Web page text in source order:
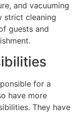
and vacuuming
strict cleaning
guests and
for a
have more
They have